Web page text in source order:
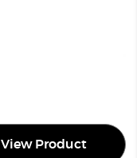
View Product